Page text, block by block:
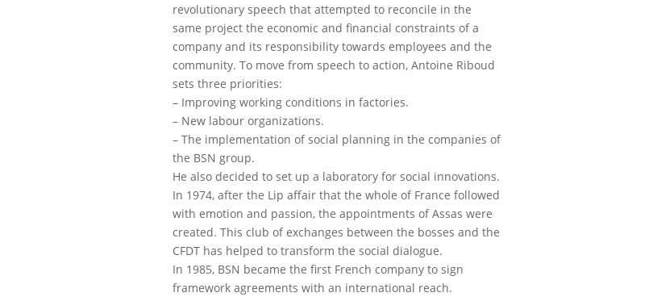
revolutionary speech that attempted to reconcile in the
same project the economic and financial constraints of a
company and its responsibility towards employees and the
community. To move from speech to action, Antoine Riboud
sets three priorities:
– Improving working conditions in factories.
– New labour organizations.
– The implementation of social planning in the companies of
the BSN group.
He also decided to set up a laboratory for social innovations.
In 1974, after the Lip affair that the whole of France followed
with emotion and passion, the appointments of Assas were
created. This club of exchanges between the bosses and the
CFDT has helped to transform the social dialogue.
In 1985, BSN became the first French company to sign
framework agreements with an international reach.